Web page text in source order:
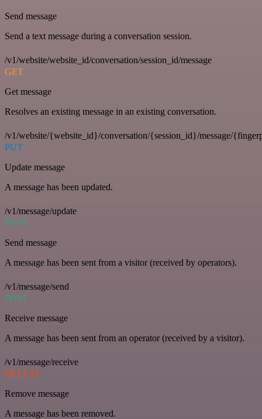
Send message
Send a text message during a conversation session.
/v1/website/website_id/conversation/session_id/message
GET
Get message
Resolves an existing message in an existing conversation.
/v1/website/{website_id}/conversation/{session_id}/message/
PUT
Update message
A message has been updated.
/v1/message/update
POST
Send message
A message has been sent from a visitor (received by operators).
/v1/message/send
POST
Receive message
A message has been sent from an operator (received by a visitor).
/v1/message/receive
DELETE
Remove message
A message has been removed.